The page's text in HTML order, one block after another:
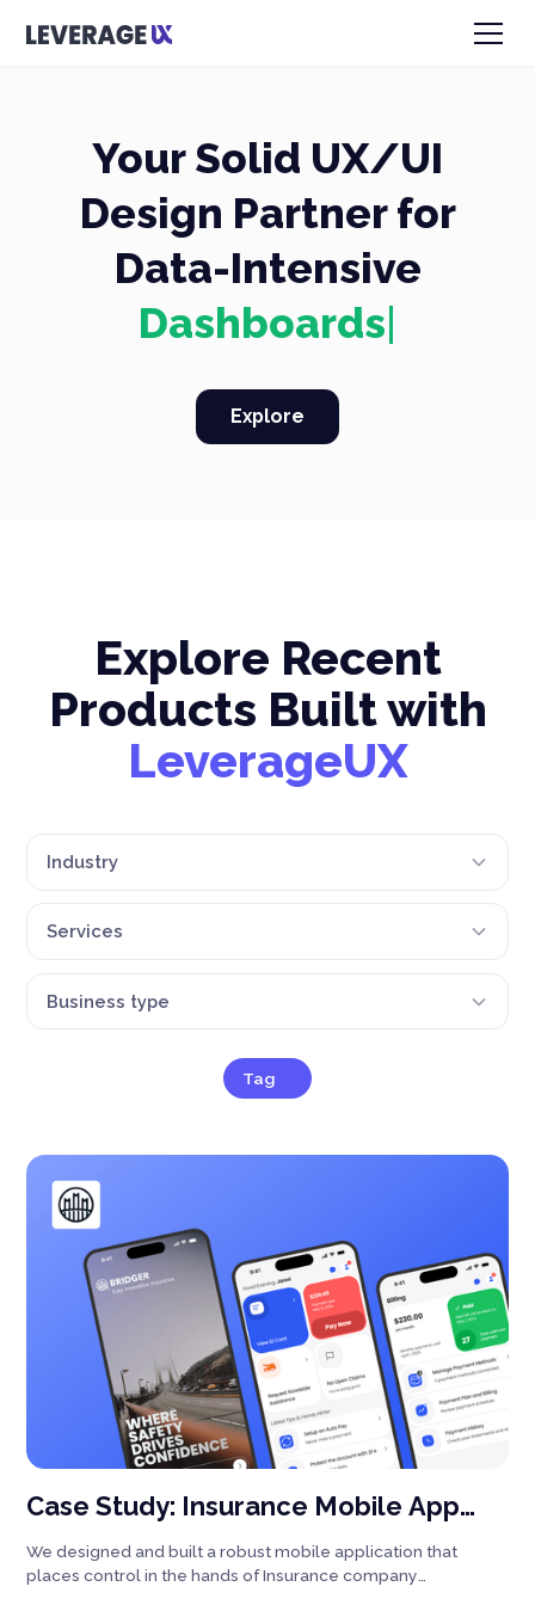
Your Solid UX/UI
Design Partner for
Data-Intensive
Dash|
Explore
Explore Recent
Products Built with
LeverageUX
Industry
Services
Business type
Tag
Case Study: Insurance Mobile App
Design | iOS & Android Design
We designed and built a robust mobile application that
places control in the hands of Insurance company